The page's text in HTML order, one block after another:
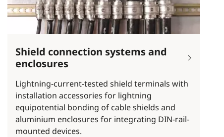
Shield connection systems and
enclosures
Lightning-current-tested shield terminals with
installation accessories for lightning
equipotential bonding of cable shields and
aluminium enclosures for integrating DIN-rail-
mounted devices.